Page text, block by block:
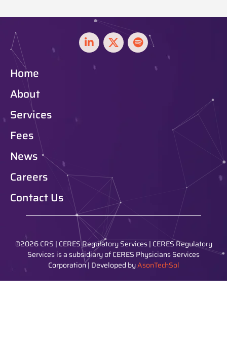
Home
About
Services
Fees
News
Careers
Contact Us
©2026 CRS | CERES Regulatory Services | CERES Regulatory
Services is a subsidiary of CERES Physicians Services
Corporation | Developed byAsonTechSol